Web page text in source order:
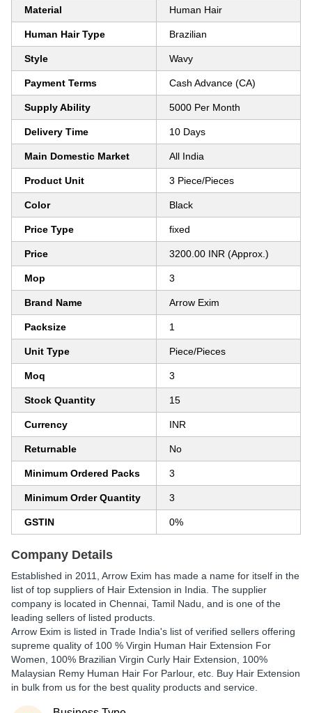
Material Human Hair
Human Hair Type Brazilian
Style Wavy
Payment Terms Cash Advance (CA)
Supply Ability 5000 Per Month
Delivery Time 10 Days
Main Domestic Market All India
Product Unit 3 Piece/Pieces
Color Black
Price Type fixed
Price 3200.00 INR (Approx.)
Mop 3
Brand Name Arrow Exim
Packsize 1
Unit Type Piece/Pieces
Moq 3
Stock Quantity 15
Currency INR
Returnable No
Minimum Ordered Packs 3
Minimum Order Quantity 3
GSTIN 0%
Company Details
Established in 2011 Arrow Exim has made a name for itself in the
list of top suppliers of Hair Extension in India. The supplier
company is located in Chennai, Tamil Nadu, and is one of the
leading sellers of listed products.
Arrow Exim is listed in Trade India's list of verified sellers offering
supreme quality of 100 % Virgin Human Hair Extension For
Women, 100% Brazilian Virgin Curly Hair Extension, 100%
Malaysian Remy Human Hair For Parlour, etc. Buy Hair Extension
in bulk from us for the best quality products and service.